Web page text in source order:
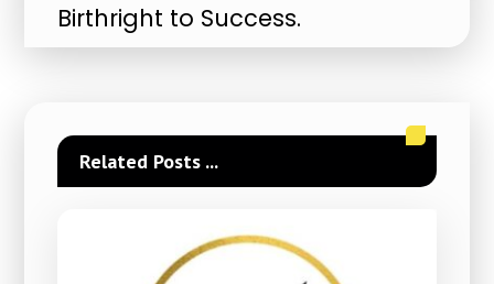
Birthright to Success.
Related Posts ...